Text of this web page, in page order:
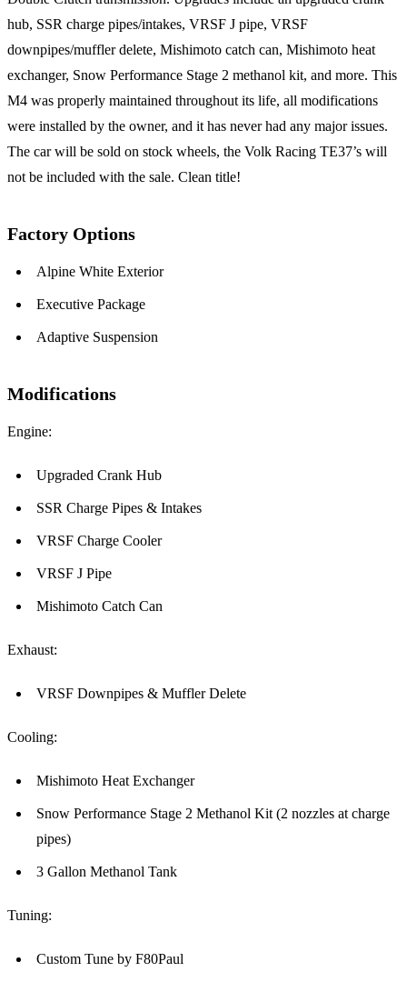
hub, SSR charge pipes/intakes, VRSF J pipe, VRSF
downpipes/muffler delete, Mishimoto catch can, Mishimoto heat
exchanger, Snow Performance Stage 2 methanol kit, and more. This
M4 was properly maintained throughout its life, all modifications
were installed by the owner, and it has never had any major issues.
The car will be sold on stock wheels, the Volk Racing TE37’s will
not be included with the sale. Clean title!
Factory Options
Alpine White Exterior
Executive Package
Adaptive Suspension
Modifications
Engine:
Upgraded Crank Hub
SSR Charge Pipes & Intakes
VRSF Charge Cooler
VRSF J Pipe
Mishimoto Catch Can
Exhaust:
VRSF Downpipes & Muffler Delete
Cooling:
Mishimoto Heat Exchanger
Snow Performance Stage 2 Methanol Kit (2 nozzles at charge
pipes)
3 Gallon Methanol Tank
Tuning:
Custom Tune by F80Paul